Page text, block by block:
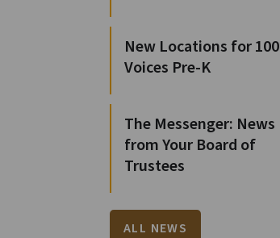
New Locations for 100
Voices Pre-K
The Messenger: News
from Your Board of
Trustees
ALL NEWS